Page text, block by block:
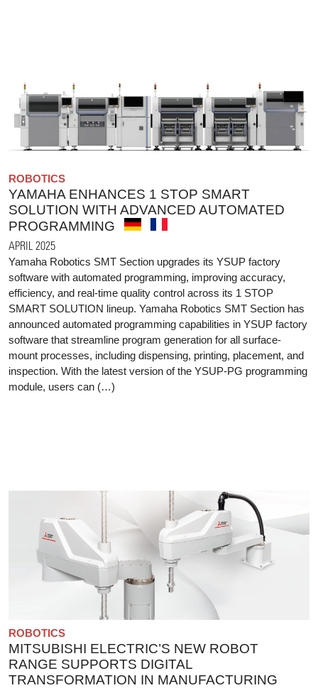
ROBOTICS
YAMAHA ENHANCES 1 STOP SMART
SOLUTION WITH ADVANCED AUTOMATED
PROGRAMMING
APRIL 2025
Yamaha Robotics SMT Section upgrades its YSUP factory
software with automated programming, improving accuracy,
efficiency, and real-time quality control across its 1 STOP
SMART SOLUTION lineup. Yamaha Robotics SMT Section has
announced automated programming capabilities in YSUP factory
software that streamline program generation for all surface-
mount processes, including dispensing, printing, placement, and
inspection. With the latest version of the YSUP-PG programming
module, users can (…)
ROBOTICS
MITSUBISHI ELECTRIC’S NEW ROBOT
RANGE SUPPORTS DIGITAL
TRANSFORMATION IN MANUFACTURING